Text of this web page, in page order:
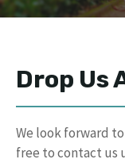
Drop Us
We look forward
free to contact us